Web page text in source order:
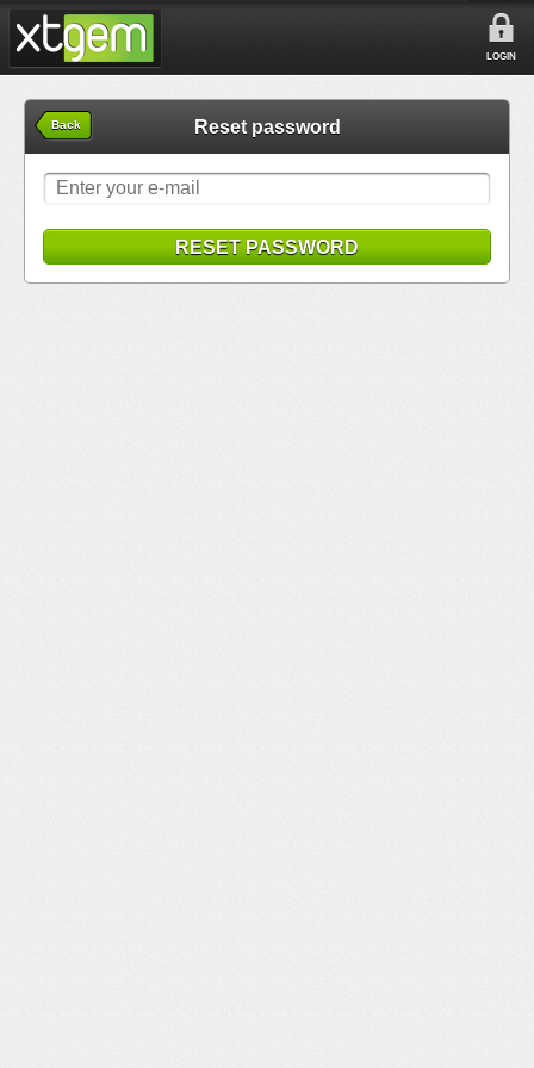
LOGIN
Back Reset password
RESET PASSWORD